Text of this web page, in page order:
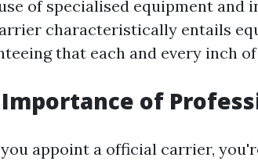
of specialised equipment
characteristically entails
that each and every inch
of
appoint a official carrier,